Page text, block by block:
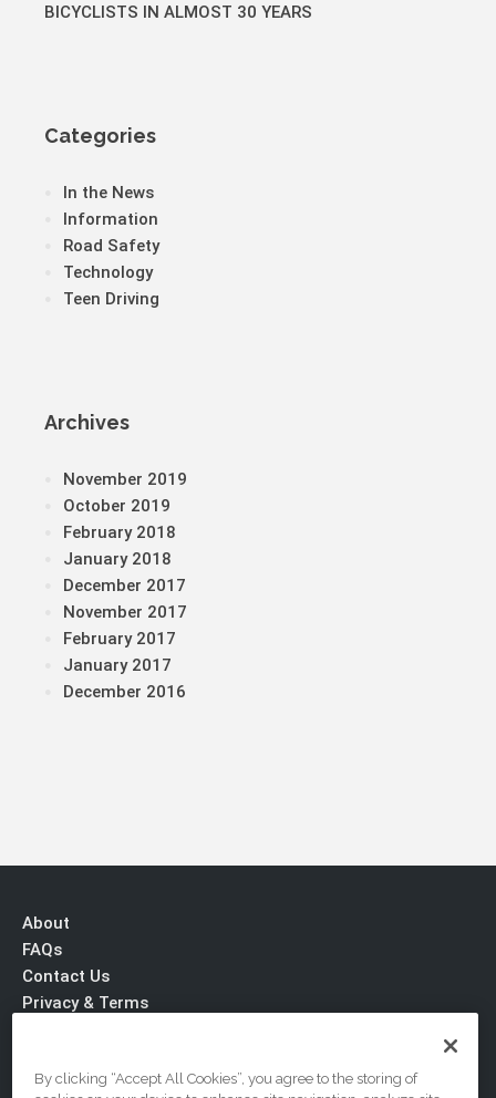
BICYCLISTS IN ALMOST 30 YEARS
Categories
In the News
Information
Road Safety
Technology
Teen Driving
Archives
November 2019
October 2019
February 2018
January 2018
December 2017
November 2017
February 2017
January 2017
December 2016
About
FAQs
Contact Us
Privacy & Terms
By clicking “Accept All Cookies”, you agree to the storing of